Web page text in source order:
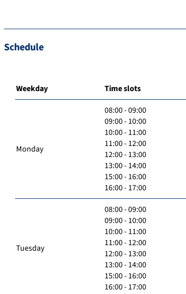
Schedule
Weekday Time slots
Monday
08:00 - 09:00
09:00 - 10:00
10:00 - 11:00
11:00 - 12:00
12:00 - 13:00
13:00 - 14:00
15:00 - 16:00
16:00 - 17:00
Tuesday
08:00 - 09:00
09:00 - 10:00
10:00 - 11:00
11:00 - 12:00
12:00 - 13:00
13:00 - 14:00
15:00 - 16:00
16:00 - 17:00